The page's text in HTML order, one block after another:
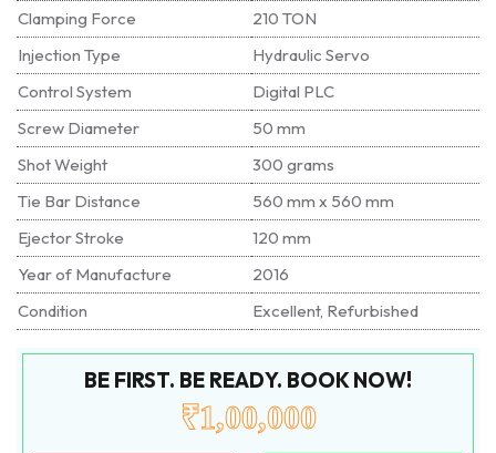
Clamping Force
210 TON
Injection Type
Hydraulic Servo
Control System
Digital PLC
Screw Diameter
50 mm
Shot Weight
300 grams
Tie Bar Distance
560 mm x 560 mm
Ejector Stroke
120 mm
Year of Manufacture
2016
Condition
Excellent, Refurbished
BE FIRST. BE READY. BOOK NOW!
₹1,00,000